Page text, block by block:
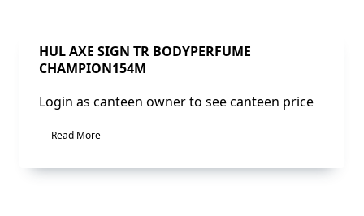
Sale!
HUL AXE SIGN TR BODYPERFUME
CHAMPION154M
Login as canteen owner to see canteen price
Read More